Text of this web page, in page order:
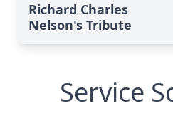
Richard Charles
Nelson's Tribute
Service